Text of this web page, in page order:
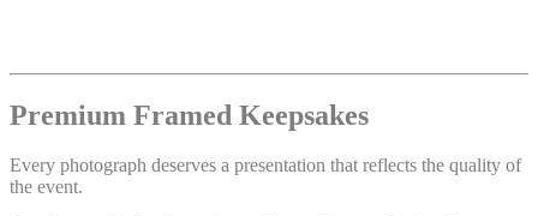
Premium Framed Keepsakes
Every photograph deserves a presentation that reflects the quality of
the event.